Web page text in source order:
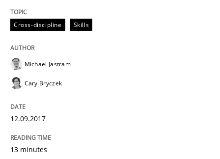
Methods
Modeling Requirements and Context
Written byBastian Tenbergen
15. June 2016 · 27 minutes read
Cross-discipline Skills
Michael Jastram
Cary Bryczek
12.09.2017
13 minutes